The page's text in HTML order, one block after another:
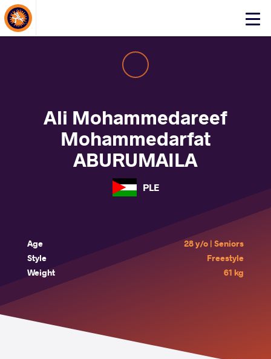
Click
About Events
Ali Mohammedareef
Mohammedarfat
ABURUMAILA
PLE
Age
28 y/o | Seniors
Style
Freestyle
Weight
61 kg